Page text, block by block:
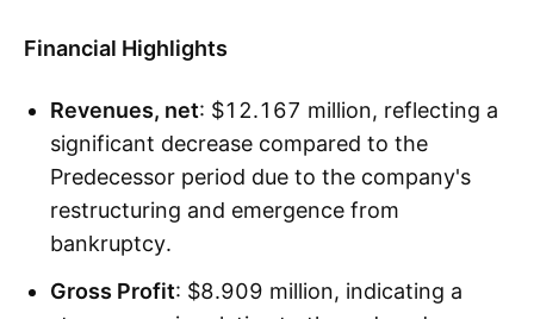
Financial Highlights
Revenues, net: $12.167 million, reflecting a
significant decrease compared to the
Predecessor period due to the company's
restructuring and emergence from
bankruptcy.
Gross Profit: $8.909 million, indicating a